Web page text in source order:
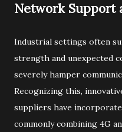
Network Support
Industrial settings often
strength and unexpected
severely hamper
Recognizing this,
suppliers have
commonly combining 4G